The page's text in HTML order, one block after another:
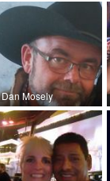
Dan Mosely